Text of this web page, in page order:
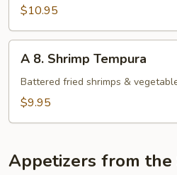
Shrimp
$10.95
Shrimp
Tempura
A 8. Shrimp Tempura
Battered fried shrimps &
$9.95
Appetizers from the